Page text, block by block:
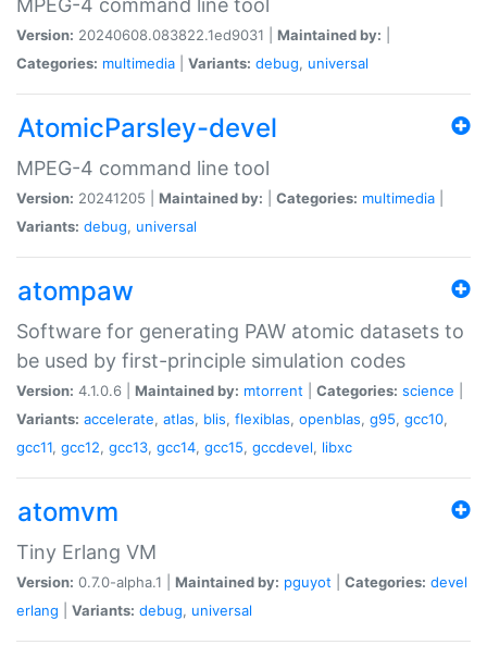
MPEG-4 command line tool
Version: 20240608.083822.1ed9031 | Maintained by:
Categories: multimedia Variants: debug, universal
AtomicParsley-devel
MPEG-4 command line tool
Version: 20241205 | Maintained by: Categories: multimedia
Variants: debug, universal
atompaw
Software for generating PAW atomic datasets to
be used by first-principle simulation codes
Version: 4.1.0.6 | Maintained by: mtorrent Categories: science
Variants: accelerate, atlas, blis, flexiblas, openblas, g95, gcc10,
gcc11, gcc12, gcc13, gcc14, gcc15, gccdevel, libxc
atomvm
Tiny Erlang VM
Version: 0.7.0-alpha.1 | Maintained by: pguyot Categories: devel
erlang
Variants: debug, universal